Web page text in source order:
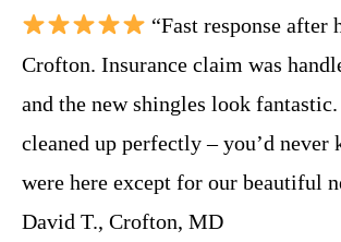
“Fast response after
Crofton. Insurance claim was
and the new shingles look
cleaned up perfectly – you’d never
were here except for our beautiful
David T., Crofton, MD